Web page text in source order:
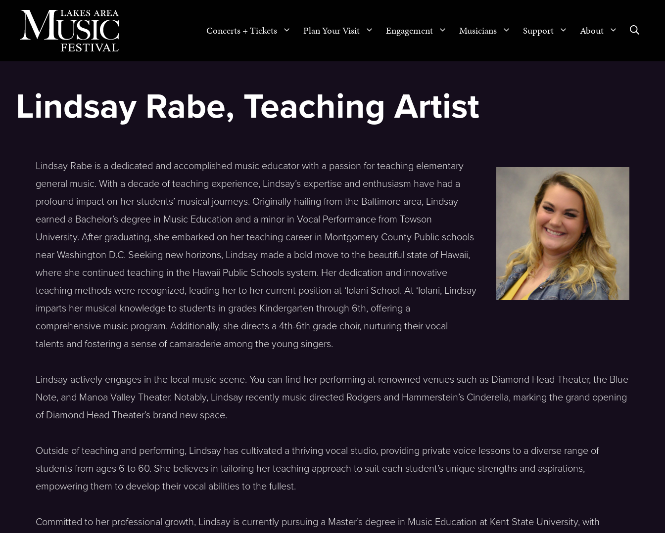
Concerts + Tickets Plan Your Visit Engagement Musicians Support About
Lindsay Rabe, Teaching Artist
Lindsay Rabe is a dedicated and accomplished music educator with a passion for teaching elementary
general music. With a decade of teaching experience, Lindsay’s expertise and enthusiasm have had a
profound impact on her students’ musical journeys. Originally hailing from the Baltimore area, Lindsay
earned a Bachelor’s degree in Music Education and a minor in Vocal Performance from Towson
University. After graduating, she embarked on her teaching career in Montgomery County Public schools
near Washington D.C. Seeking new horizons, Lindsay made a bold move to the beautiful state of Hawaii,
where she continued teaching in the Hawaii Public Schools system. Her dedication and innovative
teaching methods were recognized, leading her to her current position at ‘Iolani School. At ‘Iolani, Lindsay
imparts her musical knowledge to students in grades Kindergarten through 6th, offering a
comprehensive music program. Additionally, she directs a 4th-6th grade choir, nurturing their vocal
talents and fostering a sense of camaraderie among the young singers.
Lindsay actively engages in the local music scene. You can find her performing at renowned venues such as Diamond Head Theater, the Blue
Note, and Manoa Valley Theater. Notably, Lindsay recently music directed Rodgers and Hammerstein’s Cinderella, marking the grand opening
of Diamond Head Theater’s brand new space.
Outside of teaching and performing, Lindsay has cultivated a thriving vocal studio, providing private voice lessons to a diverse range of
students from ages 6 to 60. She believes in tailoring her teaching approach to suit each student’s unique strengths and aspirations,
empowering them to develop their vocal abilities to the fullest.
Committed to her professional growth, Lindsay is currently pursuing a Master’s degree in Music Education at Kent State University, with